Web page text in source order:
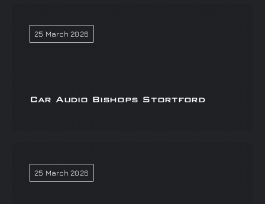
25 March 2026
Car Audio Bishops Stortford
25 March 2026